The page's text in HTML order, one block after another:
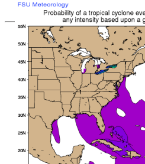
MOE MAIN
Last
mean time